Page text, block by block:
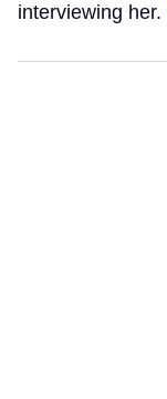
interviewing her.